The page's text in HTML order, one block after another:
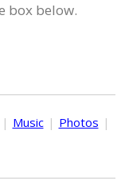
box below.
| Music | Photos |